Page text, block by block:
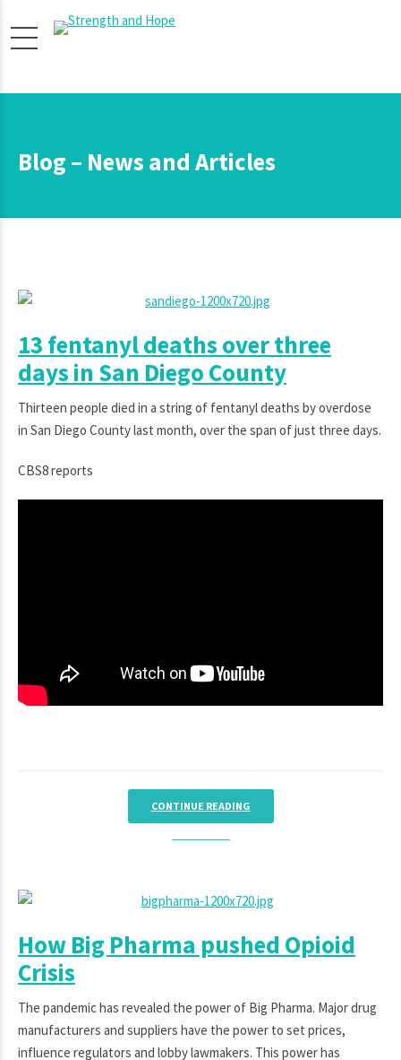
Blog – News and Articles
13 fentanyl deaths over three
days in San Diego County
Thirteen people died in a string of fentanyl deaths by overdose
in San Diego County last month, over the span of just three days.
CBS8 reports
CONTINUE READING
How Big Pharma pushed Opioid
Crisis
The pandemic has revealed the power of Big Pharma. Major drug
manufacturers and suppliers have the power to set prices,
influence regulators and lobby lawmakers. This power has